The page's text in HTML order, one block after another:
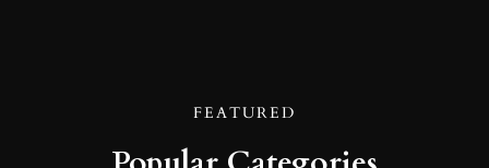
FEATURED